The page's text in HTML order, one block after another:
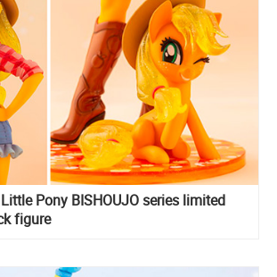
Pony BISHOUJO series limited
figure